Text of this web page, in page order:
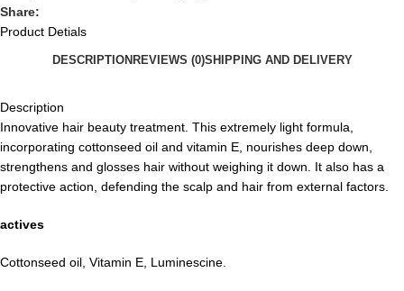
Share:
Product Detials
DESCRIPTION REVIEWS (0)SHIPPING AND DELIVERY
Description
Innovative hair beauty treatment. This extremely light formula,
incorporating cottonseed oil and vitamin E, nourishes deep down,
strengthens and glosses hair without weighing it down. It also has a
protective action, defending the scalp and hair from external factors.
actives
Cottonseed oil, Vitamin E, Luminescine.